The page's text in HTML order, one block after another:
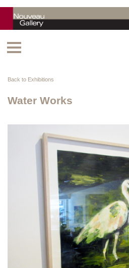
Back to Exhibitions
Water Works